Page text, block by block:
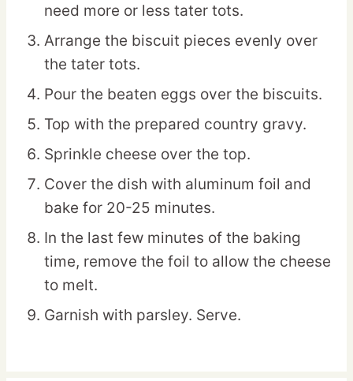
need more or less tater tots.
Arrange the biscuit pieces evenly over
the tater tots.
Pour the beaten eggs over the biscuits.
Top with the prepared country gravy.
Sprinkle cheese over the top.
Cover the dish with aluminum foil and
bake for 20-25 minutes.
In the last few minutes of the baking
time, remove the foil to allow the cheese
to melt.
Garnish with parsley. Serve.